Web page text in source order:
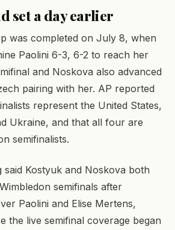
set a day earlier
was completed on July 8, when
Paolini 6-3, 6-2 to reach her
and Noskova also advanced
pairing with her. AP reported
represent the United States,
Ukraine, and that all four are
semifinalists.
said Kostyuk and Noskova both
semifinals after
Paolini and Elise Mertens,
the live semifinal coverage began